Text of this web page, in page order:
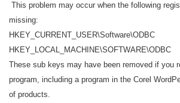
This problem may occur when the following
missing:
HKEY_CURRENT_USER\Software\ODBC
HKEY_LOCAL_MACHINE\SOFTWARE\ODBC
These sub keys may have been removed if you
program, including a program in the Corel
of products.